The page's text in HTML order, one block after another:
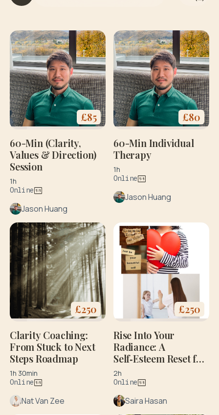
y
o
g
a
&
di
e
t
£85
60-Min (Clarity,
Values & Direction)
Session
1h
Online
Jason Huang
£80
60-Min Individual
Therapy
1h
Online
Jason Huang
£250
Clarity Coaching:
From Stuck to Next
Steps Roadmap
1h 30min
Online
Nat Van Zee
£250
Rise Into Your
Radiance: A
Self‑Esteem Reset for
Every Woman. Initial
Consultation
2h
Online
Saira Hasan